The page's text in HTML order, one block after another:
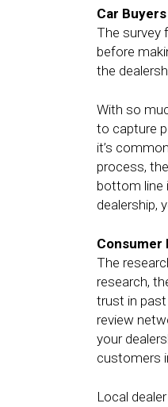
Car
The survey
before
the
With so
to capture
it’s
process,
bottom line
dealership,
Consumer
The
research,
trust in
review
your
customers
Local